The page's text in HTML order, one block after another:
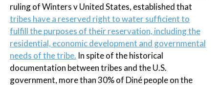
ruling of Winters v United States, established that
tribes have a reserved right to water sufficient to
fulfill the purposes of their reservation, including the
residential, economic development and governmental
needs of the tribe. In spite of the historical
documentation between tribes and the U.S.
government, more than 30% of Diné people on the